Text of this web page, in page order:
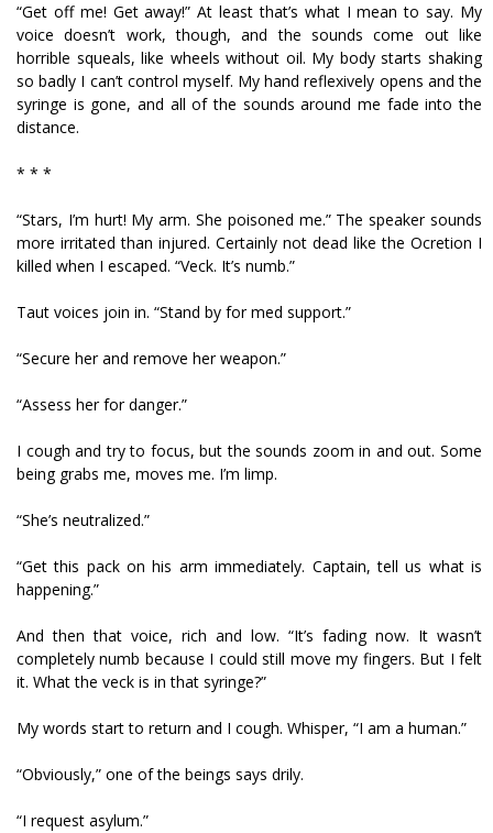
“Get off me! Get away!” At least that’s what I mean to say. My
voice doesn’t work, though, and the sounds come out like
horrible squeals, like wheels without oil. My body starts shaking
so badly I can’t control myself. My hand reflexively opens and the
syringe is gone, and all of the sounds around me fade into the
distance.
* * *
“Stars, I’m hurt! My arm. She poisoned me.” The speaker sounds
more irritated than injured. Certainly not dead like the Ocretion I
killed when I escaped. “Veck. It’s numb.”
Taut voices join in. “Stand by for med support.”
“Secure her and remove her weapon.”
“Assess her for danger.”
I cough and try to focus, but the sounds zoom in and out. Some
being grabs me, moves me. I’m limp.
“She’s neutralized.”
“Get this pack on his arm immediately. Captain, tell us what is
happening.”
And then that voice, rich and low. “It’s fading now. It wasn’t
completely numb because I could still move my fingers. But I felt
it. What the veck is in that syringe?”
My words start to return and I cough. Whisper, “I am a human.”
“Obviously,” one of the beings says drily.
“I request asylum.”